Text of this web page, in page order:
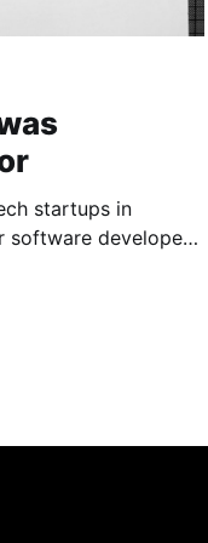
startups in
software developer
on product and